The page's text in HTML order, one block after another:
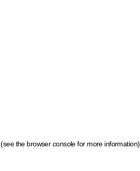
(see the browser console for more information)